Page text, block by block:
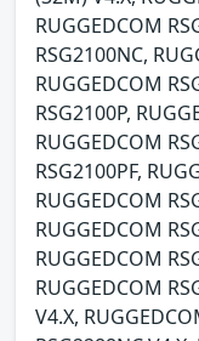
RUGGEDCOM
RSG2100NC,
RUGGEDCOM
RSG2100P,
RUGGEDCOM
RSG2100PF,
RUGGEDCOM
RUGGEDCOM
RUGGEDCOM
RUGGEDCOM
V4.X,